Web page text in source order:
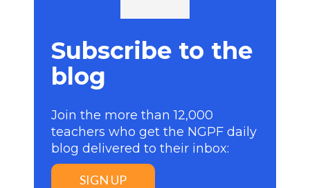
Subscribe to the
blog
Join the more than 12,000
teachers who get the NGPF daily
blog delivered to their inbox:
SIGN UP